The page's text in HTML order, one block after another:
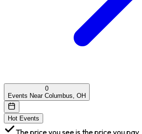
0
Events Near Columbus, OH
Hot Events
The price you see is the price you pay